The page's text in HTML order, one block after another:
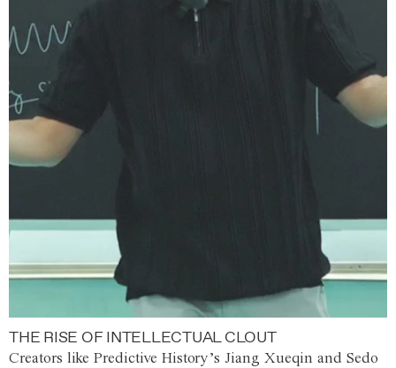
THE RISE OF INTELLECTUAL CLOUT
Creators like Predictive History’s Jiang Xueqin and Sedo